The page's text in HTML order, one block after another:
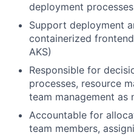
deployment processes
Support deployment
containerized
AKS)
Responsible for
processes, resource
team management as
Accountable for
team members,